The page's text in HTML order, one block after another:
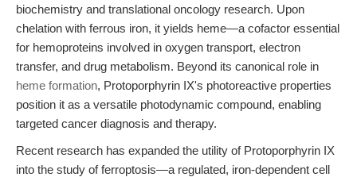
biochemistry and translational oncology research. Upon
chelation with ferrous iron, it yields heme—a cofactor essential
for hemoproteins involved in oxygen transport, electron
transfer, and drug metabolism. Beyond its canonical role in
heme formation, Protoporphyrin IX's photoreactive properties
position it as a versatile photodynamic compound, enabling
targeted cancer diagnosis and therapy.
Recent research has expanded the utility of Protoporphyrin IX
into the study of ferroptosis—a regulated, iron-dependent cell